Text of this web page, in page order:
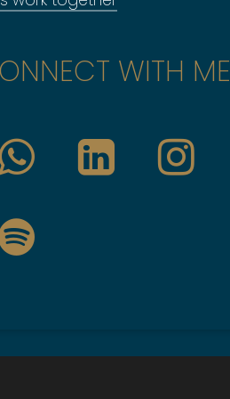
WITH ME